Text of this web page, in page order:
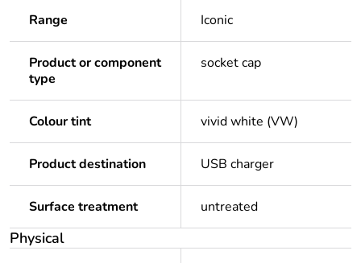
Range Iconic
Product or component
type
socket cap
Colour tint vivid white (VW)
Product destination USB charger
Surface treatment untreated
Physical